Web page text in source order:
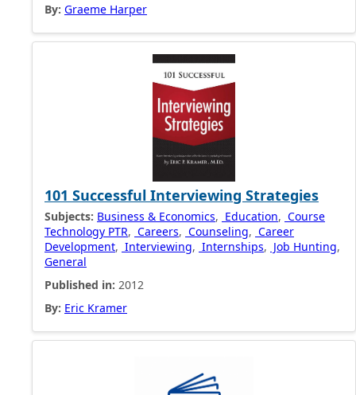
By: Graeme Harper
101 Successful Interviewing Strategies
Subjects: Business & Economics, Education, Course
Technology PTR, Careers, Counseling, Career
Development, Interviewing, Internships, Job Hunting,
General
Published in: 2012
By: Eric Kramer